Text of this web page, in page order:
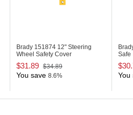
Brady 151874 12" Steering
Wheel Safety Cover
$31.89 $34.89
You save 8.6%
Safe
You